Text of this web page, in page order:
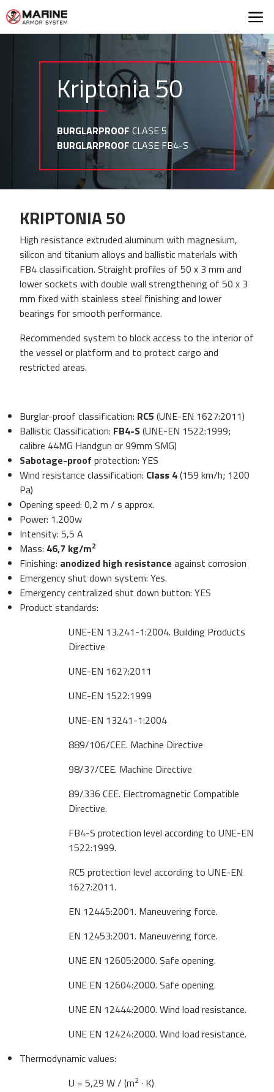
Marine Armor
Kriptonia 50
BURGLARPROOF CLASE 5
BURGLARPROOF CLASE FB4-S
KRIPTONIA 50
High resistance extruded aluminum with magnesium,
silicon and titanium alloys and ballistic materials with
FB4 classification. Straight profiles of 50 x 3 mm and
lower sockets with double wall strengthening of 50 x 3
mm fixed with stainless steel finishing and lower
bearings for smooth performance.
Recommended system to block access to the interior of
the vessel or platform and to protect cargo and
restricted areas.
Burglar-proof classification: RC5 (UNE-EN 1627:2011)
Ballistic Classification: FB4-S(UNE-EN 1522:1999;
calibre 44MG Handgun or 99mm SMG)
Sabotage-proof protection: YES
Wind resistance classification: Class 4(159 km/h; 1200
Pa)
Opening speed: 0,2 m / s approx.
Power: 1.200w
Intensity: 5,5 A
Mass: 46,7 kg/m2
Finishing: anodized high resistance against corrosion
Emergency shut down system: Yes.
Emergency centralized shut down button: YES
Product standards:
UNE-EN 13.241-1:2004. Building Products
Directive
UNE-EN 1627:2011
UNE-EN 1522:1999
UNE-EN 13241-1:2004
889/106/CEE. Machine Directive
98/37/CEE. Machine Directive
89/336 CEE. Electromagnetic Compatible
Directive.
FB4-S protection level according to UNE-EN
1522:1999.
RC5 protection level according to UNE-EN
1627:2011.
EN 12445:2001. Maneuvering force.
EN 12453:2001. Maneuvering force.
UNE EN 12605:2000. Safe opening.
UNE EN 12604:2000. Safe opening.
UNE EN 12444:2000. Wind load resistance.
UNE EN 12424:2000. Wind load resistance.
Thermodynamic values:
U = 5,29 W / (m2 · K)